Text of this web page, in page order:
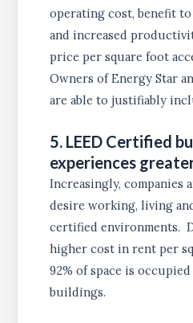
operating cost, benefit
and increased
price per square foot
Owners of Energy Star
are able to justifiably
5. LEED Certified
experiences
Increasingly, companies
desire working, living
certified environments.
higher cost in rent per
92% of space is
buildings.